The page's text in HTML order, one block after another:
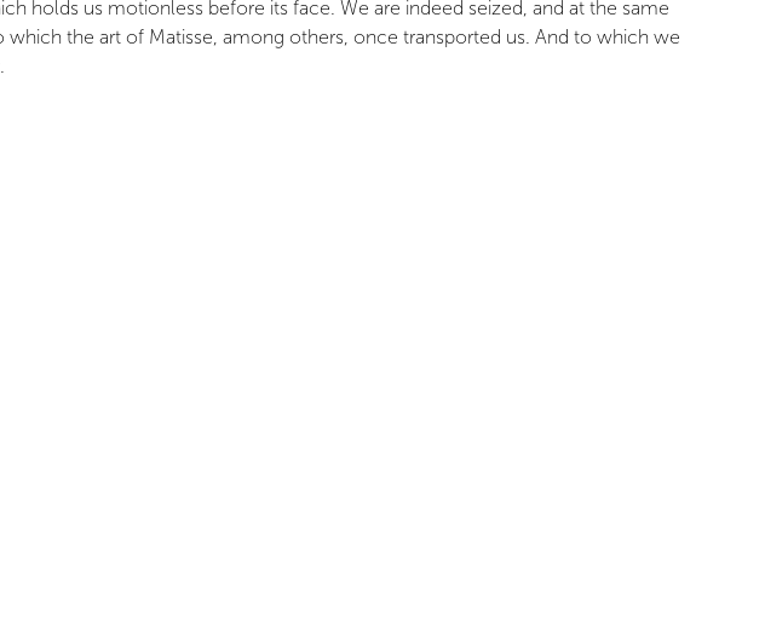
holds us motionless before its face. We are indeed seized, and at the same
the art of Matisse, among others, once transported us. And to which we